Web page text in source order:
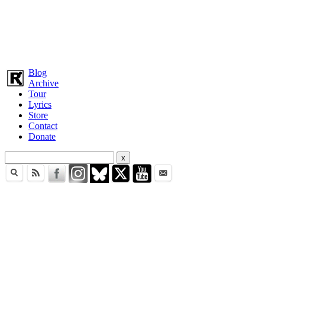
Blog
Archive
Tour
Lyrics
Store
Contact
Donate